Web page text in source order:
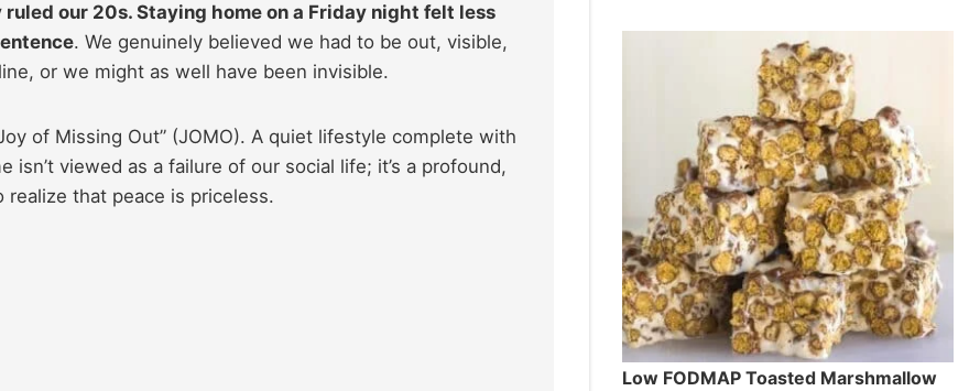
ruled our 20s. Staying home on a Friday night felt less
. We genuinely believed we had to be out, visible,
or we might as well have been invisible.
of Missing Out” (JOMO). A quiet lifestyle complete with
viewed as a failure of our social life; it’s a profound,
that peace is priceless.
Low FODMAP Toasted Marshmallow